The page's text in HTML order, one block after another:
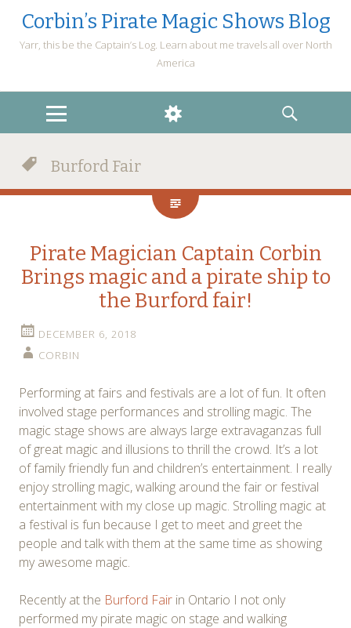
Corbin’s Pirate Magic Shows Blog
Yarr, this be the Captain’s Log. Learn about me travels all over North
America
MENU
WIDGETS
SEARCH
Burford Fair
Pirate Magician Captain Corbin
Brings magic and a pirate ship to
the Burford fair!
DECEMBER 6, 2018
CORBIN
Performing at fairs and festivals are a lot of fun. It often
involved stage performances and strolling magic. The
magic stage shows are always large extravaganzas full
of great magic and illusions to thrill the crowd. It’s a lot
of family friendly fun and children’s entertainment. I really
enjoy strolling magic, walking around the fair or festival
entertainment with my close up magic. Strolling magic at
a festival is fun because I get to meet and greet the
people and talk with them at the same time as showing
my awesome magic.
Recently at the Burford Fair in Ontario I not only
performed my pirate magic on stage and walking